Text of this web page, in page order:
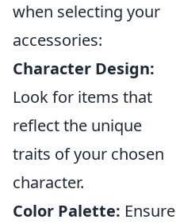
when selecting your
accessories:
Character Design:
Look for items that
reflect the unique
traits of your chosen
character.
Color Palette: Ensure